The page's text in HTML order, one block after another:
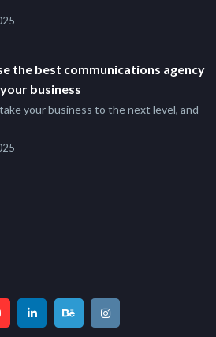
the best communications agency
business
your business to the next level, and